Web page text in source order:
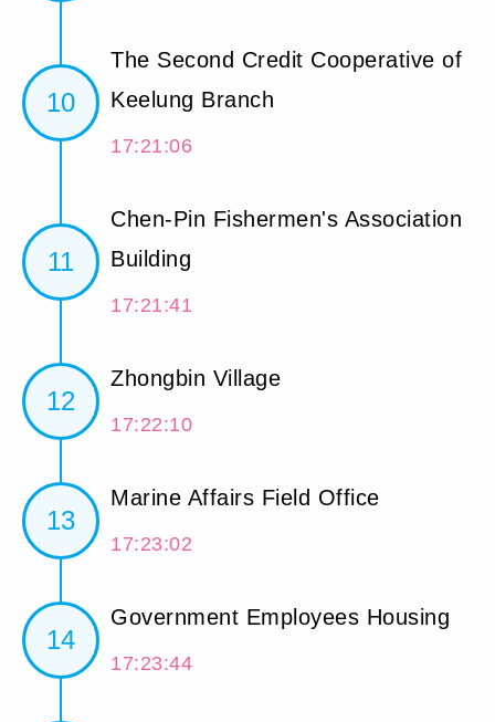
10
The Second Credit Cooperative of
Keelung Branch
17:21:06
11
Chen-Pin Fishermen's Association
Building
17:21:41
12
Zhongbin Village
17:22:10
13
Marine Affairs Field Office
17:23:02
14
Government Employees Housing
17:23:44